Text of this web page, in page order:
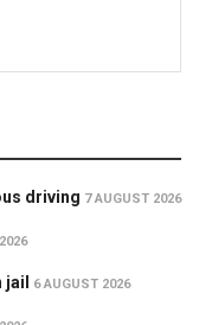
driving 7 AUGUST 2026
jail 6 AUGUST 2026